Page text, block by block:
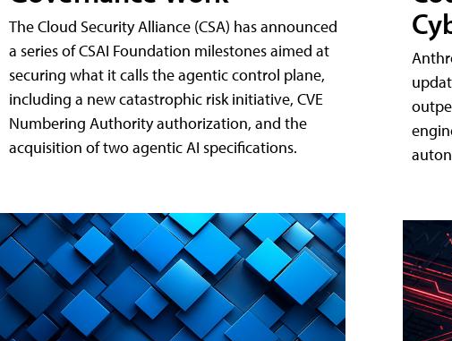
The Cloud Security Alliance (CSA) has announced
a series of CSAI Foundation milestones aimed at
securing what it calls the agentic control plane,
including a new catastrophic risk initiative, CVE
Numbering Authority authorization, and the
acquisition of two agentic AI specifications.